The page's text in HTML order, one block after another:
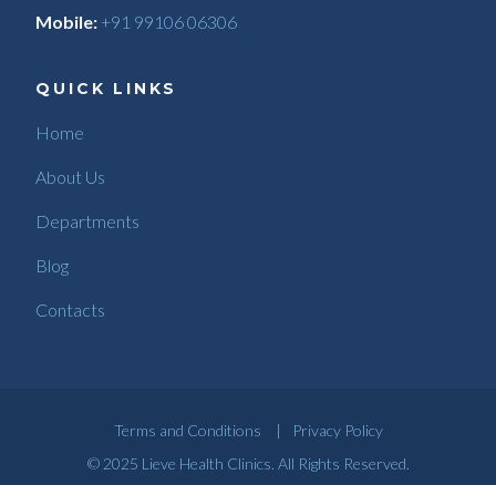
Mobile: +91 99106 06306
QUICK LINKS
Home
About Us
Departments
Blog
Contacts
Terms and Conditions |
Privacy Policy
© 2025 Lieve Health Clinics. All Rights Reserved.